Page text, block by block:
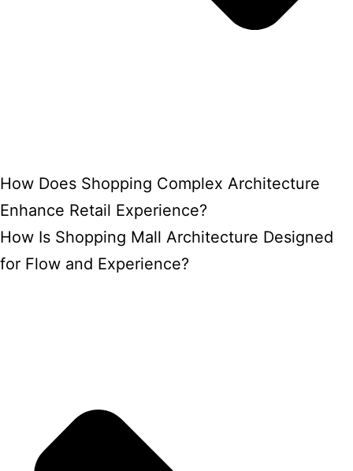
How Does Shopping Complex Architecture
Enhance Retail Experience?
How Is Shopping Mall Architecture Designed
for Flow and Experience?